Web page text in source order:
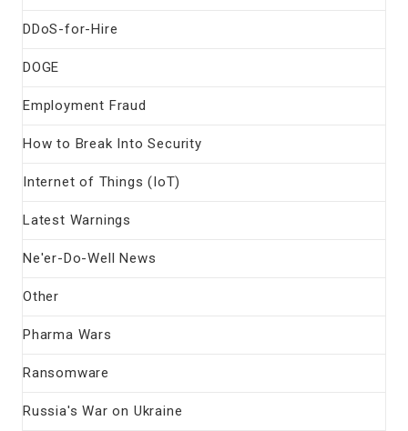
DDoS-for-Hire
DOGE
Employment Fraud
How to Break Into Security
Internet of Things (IoT)
Latest Warnings
Ne'er-Do-Well News
Other
Pharma Wars
Ransomware
Russia's War on Ukraine